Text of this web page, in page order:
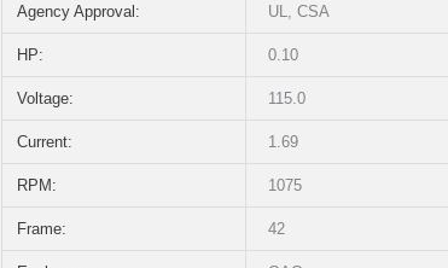
Agency Approval: UL, CSA
HP: 0.10
Voltage: 115.0
Current: 1.69
RPM: 1075
Frame: 42